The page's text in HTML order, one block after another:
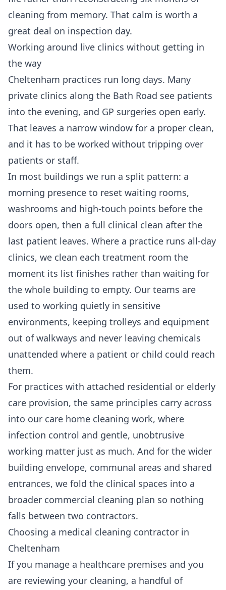
cleaning from memory. That calm is worth a
great deal on inspection day.
Working around live clinics without getting in
the way
Cheltenham practices run long days. Many
private clinics along the Bath Road see patients
into the evening, and GP surgeries open early.
That leaves a narrow window for a proper clean,
and it has to be worked without tripping over
patients or staff.
In most buildings we run a split pattern: a
morning presence to reset waiting rooms,
washrooms and high-touch points before the
doors open, then a full clinical clean after the
last patient leaves. Where a practice runs all-day
clinics, we clean each treatment room the
moment its list finishes rather than waiting for
the whole building to empty. Our teams are
used to working quietly in sensitive
environments, keeping trolleys and equipment
out of walkways and never leaving chemicals
unattended where a patient or child could reach
them.
For practices with attached residential or elderly
care provision, the same principles carry across
into our care home cleaning work, where
infection control and gentle, unobtrusive
working matter just as much. And for the wider
building envelope, communal areas and shared
entrances, we fold the clinical spaces into a
broader commercial cleaning plan so nothing
falls between two contractors.
Choosing a medical cleaning contractor in
Cheltenham
If you manage a healthcare premises and you
are reviewing your cleaning, a handful of